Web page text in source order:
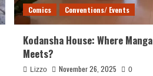
Comics Conventions/ Events
Kodansha House: Where Manga
Meets?
Lizzo November 26, 2025 0